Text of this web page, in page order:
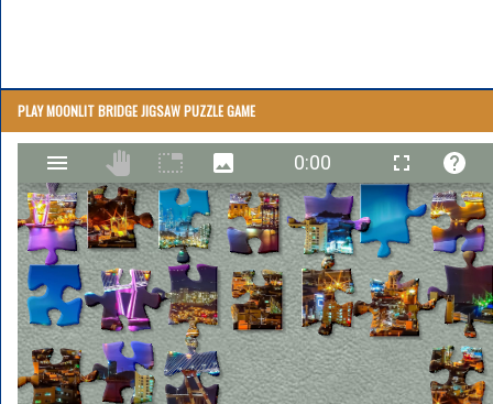
PLAY MOONLIT BRIDGE JIGSAW PUZZLE GAME